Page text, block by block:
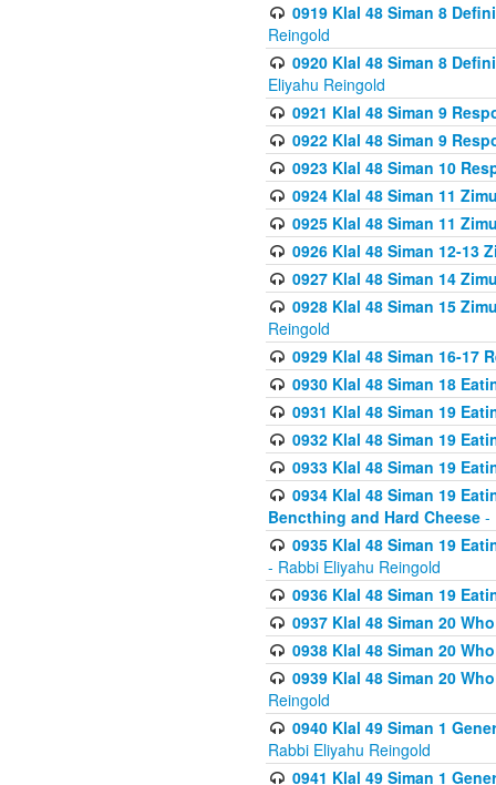
0919 Klal 48 Siman 8
Reingold
0920 Klal 48 Siman 8
Eliyahu Reingold
0921 Klal 48 Siman 9
0922 Klal 48 Siman 9
0923 Klal 48 Siman 10
0924 Klal 48 Siman 11
0925 Klal 48 Siman 11
0926 Klal 48 Siman 12-13
0927 Klal 48 Siman 14
0928 Klal 48 Siman 15
Reingold
0929 Klal 48 Siman 16-17
0930 Klal 48 Siman 18
0931 Klal 48 Siman 19
0932 Klal 48 Siman 19
0933 Klal 48 Siman 19
0934 Klal 48 Siman 19
Bencthing and Hard Cheese -
0935 Klal 48 Siman 19
- Rabbi Eliyahu Reingold
0936 Klal 48 Siman 19
0937 Klal 48 Siman 20
0938 Klal 48 Siman 20
0939 Klal 48 Siman 20
Reingold
0940 Klal 49 Siman 1
Rabbi Eliyahu Reingold
0941 Klal 49 Siman 1